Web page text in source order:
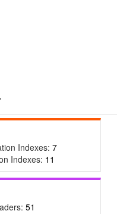
Indexes: 7
Indexes: 11
51